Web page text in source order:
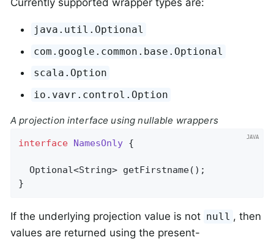
Currently supported wrapper types are:
java.util.Optional
com.google.common.base.Optional
scala.Option
io.vavr.control.Option
A projection interface using nullable wrappers
interface NamesOnly {
Optional<String> getFirstname() ;
}
If the underlying projection value is not null , then
values are returned using the present-